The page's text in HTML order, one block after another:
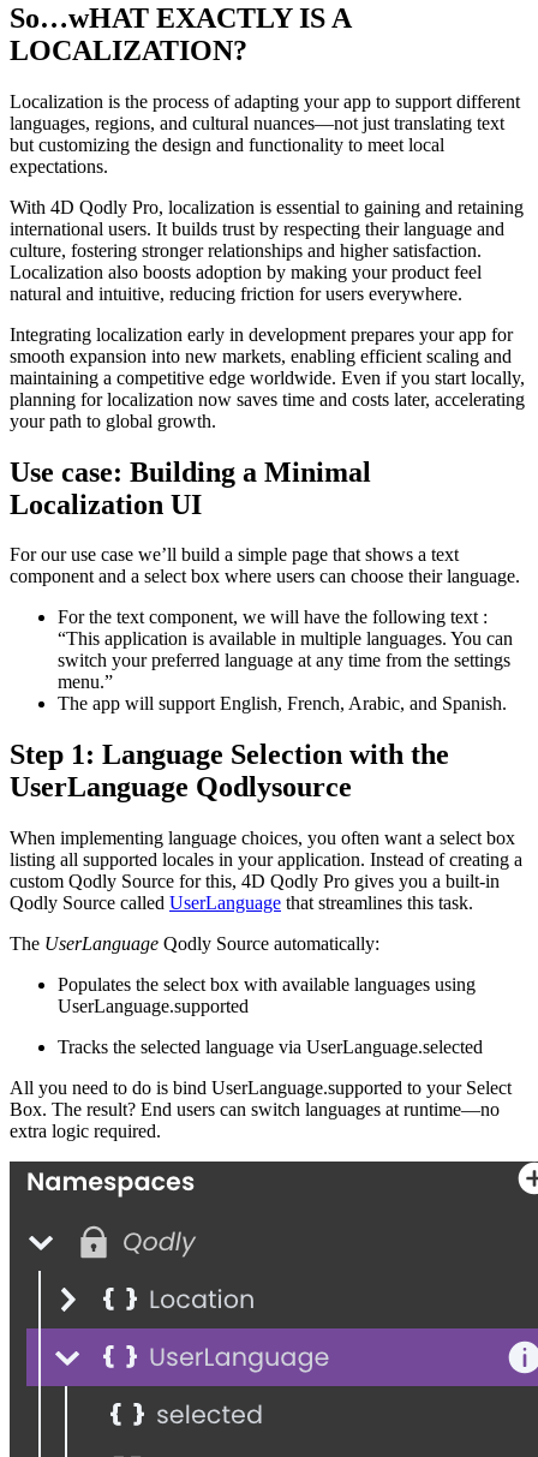
So…wHAT EXACTLY IS A
LOCALIZATION?
Localization is the process of adapting your app to support different
languages, regions, and cultural nuances—not just translating text
but customizing the design and functionality to meet local
expectations.
With 4D Qodly Pro, localization is essential to gaining and retaining
international users. It builds trust by respecting their language and
culture, fostering stronger relationships and higher satisfaction.
Localization also boosts adoption by making your product feel
natural and intuitive, reducing friction for users everywhere.
Integrating localization early in development prepares your app for
smooth expansion into new markets, enabling efficient scaling and
maintaining a competitive edge worldwide. Even if you start locally,
planning for localization now saves time and costs later, accelerating
your path to global growth.
Use case: Building a Minimal
Localization UI
For our use case we’ll build a simple page that shows a text
component and a select box where users can choose their language.
For the text component, we will have the following text :
“This application is available in multiple languages. You can
switch your preferred language at any time from the settings
menu.”
The app will support English, French, Arabic, and Spanish.
Step 1: Language Selection with the
UserLanguage Qodlysource
When implementing language choices, you often want a select box
listing all supported locales in your application. Instead of creating a
custom Qodly Source for this, 4D Qodly Pro gives you a built-in
Qodly Source called UserLanguage that streamlines this task.
The UserLanguage Qodly Source automatically:
Populates the select box with available languages using
UserLanguage.supported
Tracks the selected language via UserLanguage.selected
All you need to do is bind UserLanguage.supported to your Select
Box. The result? End users can switch languages at runtime—no
extra logic required.